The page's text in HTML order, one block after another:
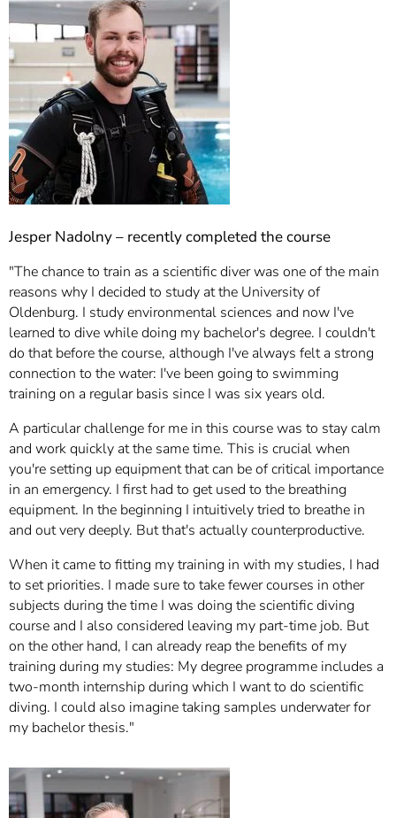
Jesper Nadolny – recently completed the course
"The chance to train as a scientific diver was one of the main
reasons why I decided to study at the University of
Oldenburg. I study environmental sciences and now I've
learned to dive while doing my bachelor's degree. I couldn't
do that before the course, although I've always felt a strong
connection to the water: I've been going to swimming
training on a regular basis since I was six years old.
A particular challenge for me in this course was to stay calm
and work quickly at the same time. This is crucial when
you're setting up equipment that can be of critical importance
in an emergency. I first had to get used to the breathing
equipment. In the beginning I intuitively tried to breathe in
and out very deeply. But that's actually counterproductive.
When it came to fitting my training in with my studies, I had
to set priorities. I made sure to take fewer courses in other
subjects during the time I was doing the scientific diving
course and I also considered leaving my part-time job. But
on the other hand, I can already reap the benefits of my
training during my studies: My degree programme includes a
two-month internship during which I want to do scientific
diving. I could also imagine taking samples underwater for
my bachelor thesis."